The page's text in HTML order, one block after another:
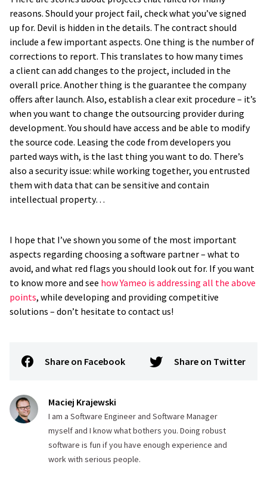
reasons. Should your project fail, check what you’ve signed
up for. Devil is hidden in the details. The contract should
include a few important aspects. One thing is the number of
corrections to report. This translates to how many times
a client can add changes to the project, included in the
overall price. Another thing is the guarantee the company
offers after launch. Also, establish a clear exit procedure – it’s
when you want to change the outsourcing provider during
development. You should have access and be able to modify
the source code. Leasing the code from developers you
parted ways with, is the last thing you want to do. There’s
also a security issue: while working together, you entrusted
them with data that can be sensitive and contain
intellectual property…
I hope that I’ve shown you some of the most important
aspects regarding choosing a software partner – what to
avoid, and what red flags you should look out for. If you want
to know more and see how Yameo is addressing all the above
points, while developing and providing competitive
solutions – don’t hesitate to contact us!
Share on Facebook Share on Twitter
Maciej Krajewski
I am a Software Engineer and Software Manager
myself and I know what bothers you. Doing robust
software is fun if you have enough experience and
work with serious people.